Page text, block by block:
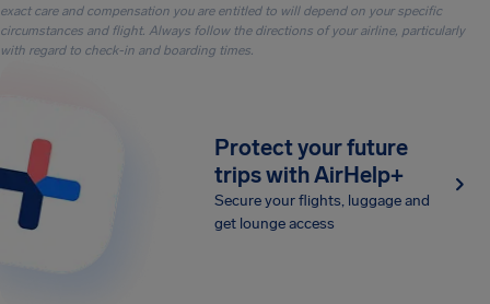
exact care and compensation you are entitled to will depend on your specific
circumstances and flight. Always follow the directions of your airline, particularly
with regard to check-in and boarding times.
Protect your future
trips with AirHelp+
Secure your flights, luggage and
get lounge access